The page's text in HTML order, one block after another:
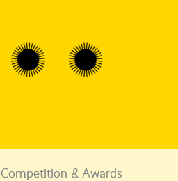
Competition & Awards